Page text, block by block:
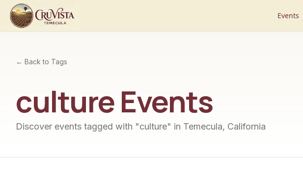
Events
← Back to Tags
cultureEvents
Discover events tagged with "culture" in Temecula, California